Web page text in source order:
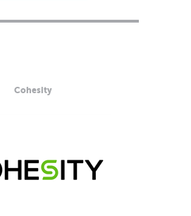
Cohesity